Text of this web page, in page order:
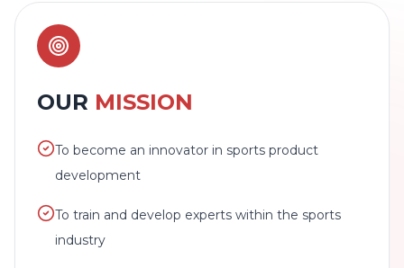
OUR MISSION
To become an innovator in sports product
development
To train and develop experts within the sports
industry